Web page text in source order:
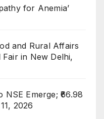
for Anemia’
and Rural Affairs
Fair in New Delhi,
Emerge; ₹66.98
2026